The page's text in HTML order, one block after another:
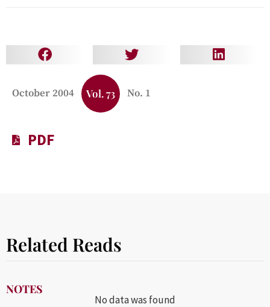
October 2004 Vol. 73 No. 1
PDF
Related Reads
NOTES
No data was found